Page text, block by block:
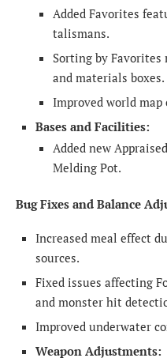
Added Favorites
talismans.
Sorting by
and materials boxes.
Improved world
Bases and Facilities:
Added new
Melding Pot.
Bug Fixes and Balance
Increased meal effect
sources.
Fixed issues affecting
and monster hit
Improved underwater
Weapon Adjustments: